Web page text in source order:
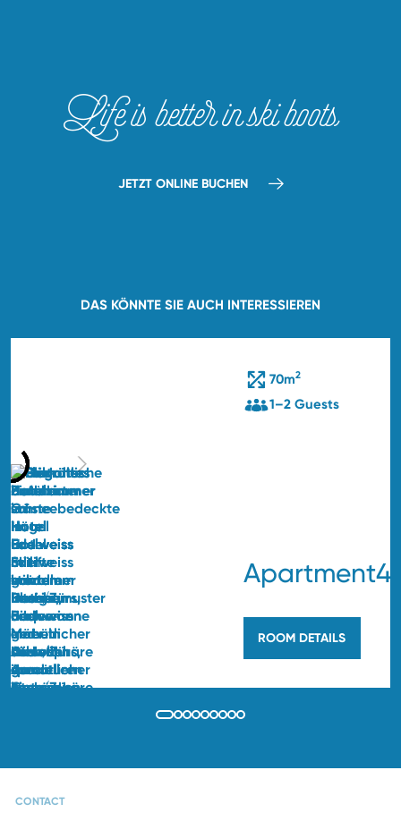
Life is better in ski boots
JETZT ONLINE BUCHEN
DAS KÖNNTE SIE AUCH INTERESSIEREN
70m2
1–2 Guests
ROOM DETAILS
CONTACT